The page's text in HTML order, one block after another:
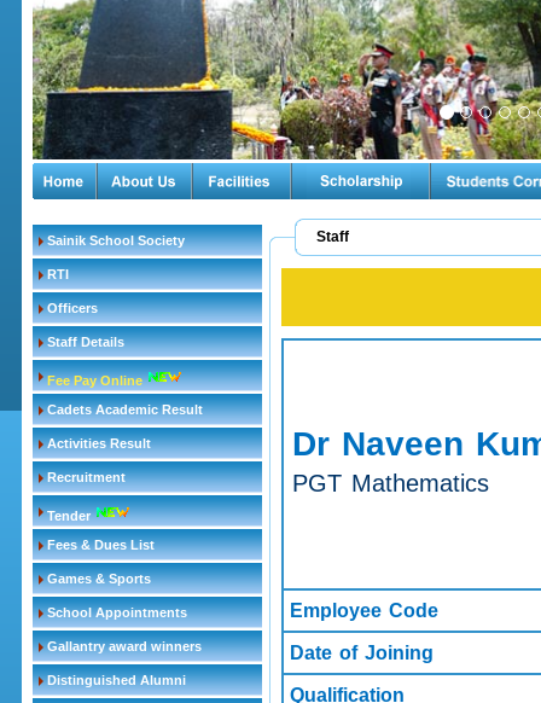
Sainik School Society
RTI
Officers
Staff Details
Fee Pay Online
Cadets Academic Result
Activities Result
Recruitment
Tender
Fees & Dues List
Games & Sports
School Appointments
Gallantry award winners
Distinguished Alumni
Staff
Dr Naveen
PGT Mathematics
Employee Code
Date of Joining
Qualification